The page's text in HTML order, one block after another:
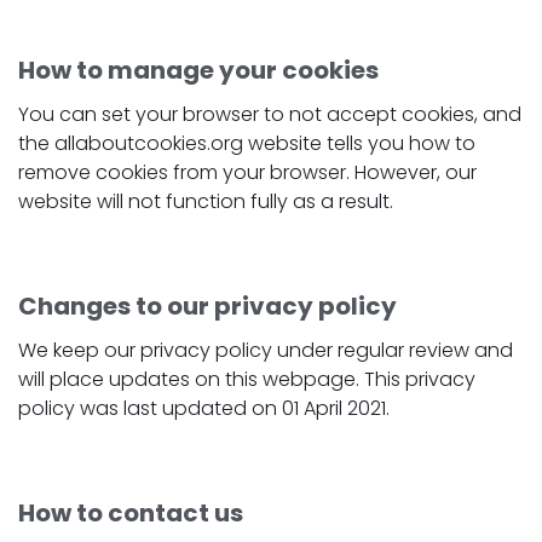
How to manage your cookies
You can set your browser to not accept cookies, and
the allaboutcookies.org website tells you how to
remove cookies from your browser. However, our
website will not function fully as a result.
Changes to our privacy policy
We keep our privacy policy under regular review and
will place updates on this webpage. This privacy
policy was last updated on 01 April 2021.
How to contact us